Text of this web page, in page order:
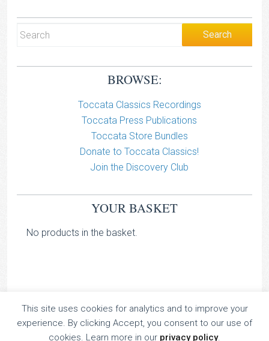
BROWSE:
Toccata Classics Recordings
Toccata Press Publications
Toccata Store Bundles
Donate to Toccata Classics!
Join the Discovery Club
YOUR BASKET
No products in the basket.
TOCCATA CLASSICS
This site uses cookies for analytics and to improve your
experience. By clicking Accept, you consent to our use of
cookies. Learn more in our privacy policy.